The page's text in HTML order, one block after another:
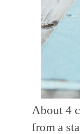
About 4
from a